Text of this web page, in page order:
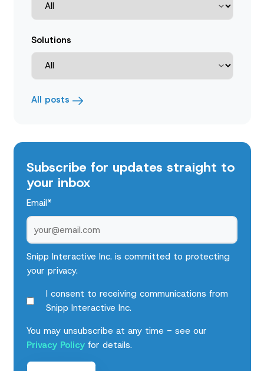
Solutions
All posts
Subscribe for updates straight to
your inbox
Email*
Snipp Interactive Inc. is committed to protecting
your privacy.
I consent to receiving communications from
Snipp Interactive Inc.
You may unsubscribe at any time - see our
Privacy Policy for details.